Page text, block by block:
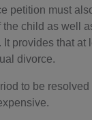
petition must
child as well
provides that at
divorce.
to be